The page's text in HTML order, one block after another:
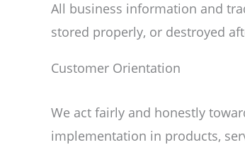
All business information and
stored properly, or destroyed
Customer Orientation
We act fairly and honestly
implementation in products,